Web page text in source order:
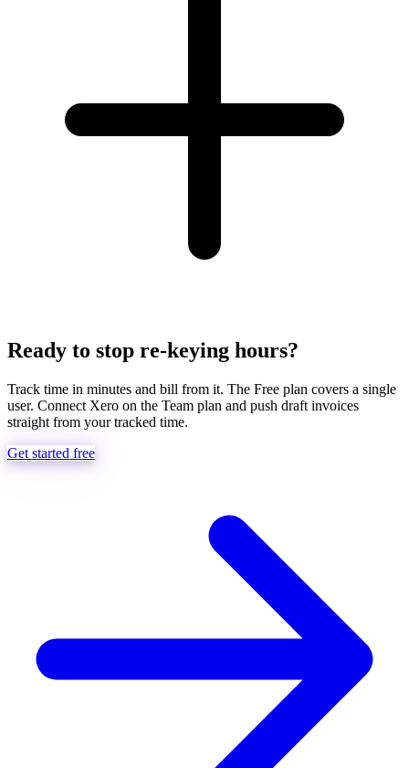
Ready to stop re-keying hours?
Track time in minutes and bill from it. The Free plan covers a single
user. Connect Xero on the Team plan and push draft invoices
straight from your tracked time.
Get started free